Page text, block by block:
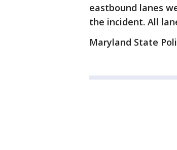
eastbound lanes
the incident. All
Maryland State